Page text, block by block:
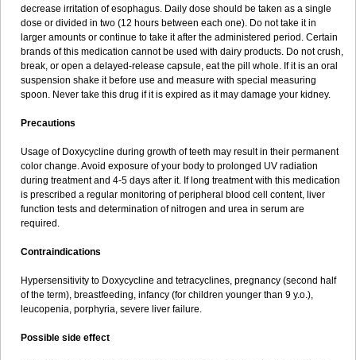
decrease irritation of esophagus. Daily dose should be taken as a single
dose or divided in two (12 hours between each one). Do not take it in
larger amounts or continue to take it after the administered period. Certain
brands of this medication cannot be used with dairy products. Do not crush,
break, or open a delayed-release capsule, eat the pill whole. If it is an oral
suspension shake it before use and measure with special measuring
spoon. Never take this drug if it is expired as it may damage your kidney.
Precautions
Usage of Doxycycline during growth of teeth may result in their permanent
color change. Avoid exposure of your body to prolonged UV radiation
during treatment and 4-5 days after it. If long treatment with this medication
is prescribed a regular monitoring of peripheral blood cell content, liver
function tests and determination of nitrogen and urea in serum are
required.
Contraindications
Hypersensitivity to Doxycycline and tetracyclines, pregnancy (second half
of the term), breastfeeding, infancy (for children younger than 9 y.o.),
leucopenia, porphyria, severe liver failure.
Possible side effect